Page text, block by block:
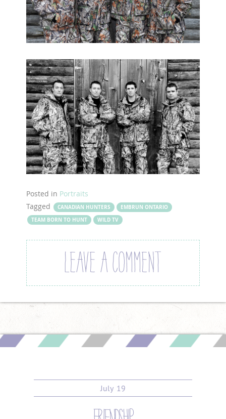
Posted in Portraits
Tagged
CANADIAN HUNTERS
EMBRUN ONTARIO
TEAM BORN TO HUNT
WILD TV
LEAVE A COMMENT
July 19